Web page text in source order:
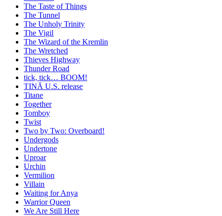
The Taste of Things
The Tunnel
The Unholy Trinity
The Vigil
The Wizard of the Kremlin
The Wretched
Thieves Highway
Thunder Road
tick, tick… BOOM!
TINĀ U.S. release
Titane
Together
Tomboy
Twist
Two by Two: Overboard!
Undergods
Undertone
Uproar
Urchin
Vermilion
Villain
Waiting for Anya
Warrior Queen
We Are Still Here